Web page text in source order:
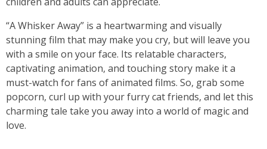
“A Whisker Away” is a heartwarming and visually
stunning film that may make you cry, but will leave you
with a smile on your face. Its relatable characters,
captivating animation, and touching story make it a
must-watch for fans of animated films. So, grab some
popcorn, curl up with your furry cat friends, and let this
charming tale take you away into a world of magic and
love.